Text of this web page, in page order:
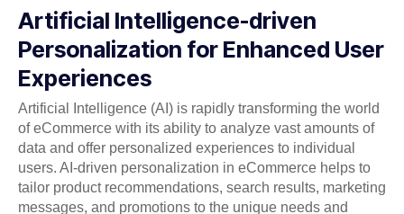
Artificial Intelligence-driven
Personalization for Enhanced User
Experiences
Artificial Intelligence (AI) is rapidly transforming the world
of eCommerce with its ability to analyze vast amounts of
data and offer personalized experiences to individual
users. AI-driven personalization in eCommerce helps to
tailor product recommendations, search results, marketing
messages, and promotions to the unique needs and